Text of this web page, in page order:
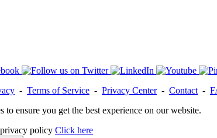
- Terms of Service - Privacy Center- Contact -
to ensure you get the best experience on our website.
policy Click here